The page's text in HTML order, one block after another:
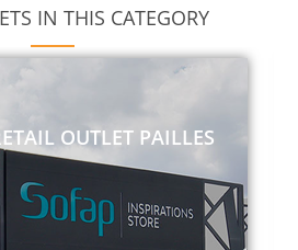
IN THIS CATEGORY
OUTLET PAILLES